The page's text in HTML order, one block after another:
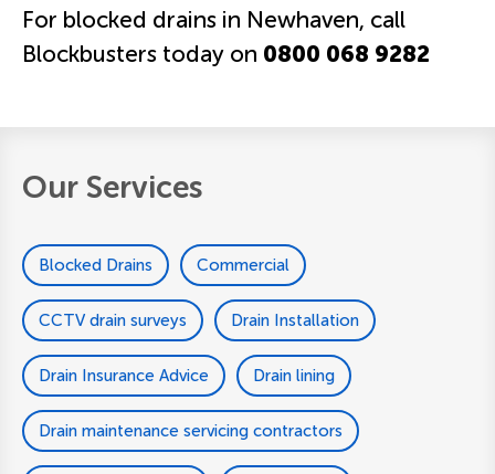
For blocked drains in Newhaven, call
Blockbusters today on 0800 068 9282
Our Services
Blocked Drains Commercial
CCTV drain surveys Drain Installation
Drain Insurance Advice Drain lining
Drain maintenance servicing contractors